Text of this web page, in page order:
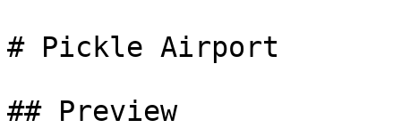
# Pickle Airport
## Preview